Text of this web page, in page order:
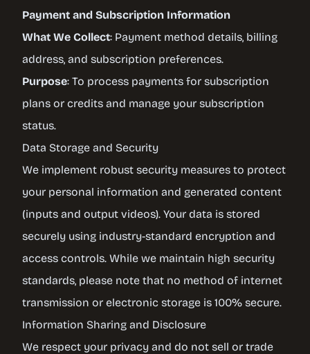
Payment and Subscription Information
What We Collect: Payment method details, billing
address, and subscription preferences.
Purpose: To process payments for subscription
plans or credits and manage your subscription
status.
Data Storage and Security
We implement robust security measures to protect
your personal information and generated content
(inputs and output videos). Your data is stored
securely using industry-standard encryption and
access controls. While we maintain high security
standards, please note that no method of internet
transmission or electronic storage is 100% secure.
Information Sharing and Disclosure
We respect your privacy and do not sell or trade